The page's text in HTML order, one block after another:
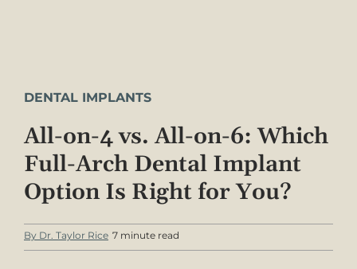
DENTAL IMPLANTS
All-on-4 vs. All-on-6: Which
Full-Arch Dental Implant
Option Is Right for You?
By Dr. Taylor Rice 7 minute read